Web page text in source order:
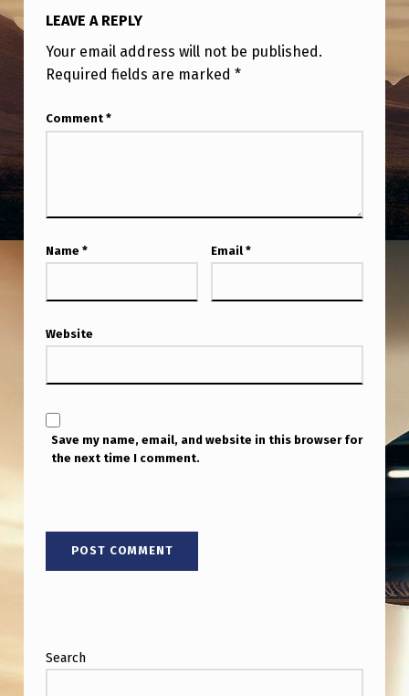
LEAVE A REPLY
Your email address will not be published.
Required fields are marked *
Comment *
Name * Email *
Website
Save my name, email, and website in this browser for
the next time I comment.
Search